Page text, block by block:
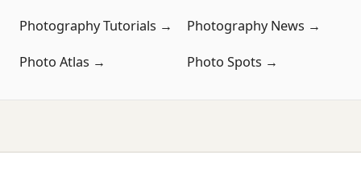
Photography Tutorials → Photography News →
Photo Atlas → Photo Spots →